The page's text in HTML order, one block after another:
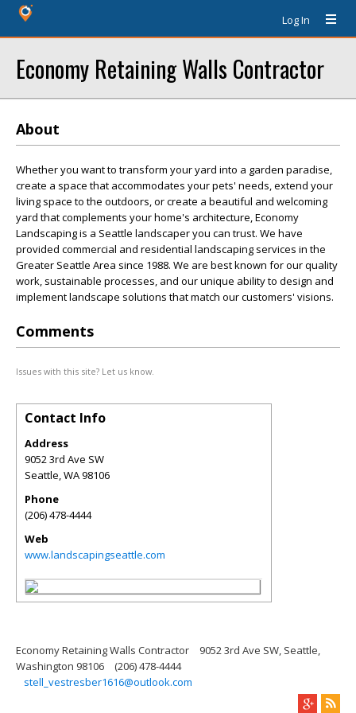
Log In
Economy Retaining Walls Contractor
About
Whether you want to transform your yard into a garden paradise,
create a space that accommodates your pets' needs, extend your
living space to the outdoors, or create a beautiful and welcoming
yard that complements your home's architecture, Economy
Landscaping is a Seattle landscaper you can trust. We have
provided commercial and residential landscaping services in the
Greater Seattle Area since 1988. We are best known for our quality
work, sustainable processes, and our unique ability to design and
implement landscape solutions that match our customers' visions.
Comments
Issues with this site? Let us know.
Contact Info
Address
9052 3rd Ave SW
Seattle,WA98106
Phone
(206) 478-4444
Web
www.landscapingseattle.com
Economy Retaining Walls Contractor
9052 3rd Ave SW, Seattle,
Washington 98106
(206) 478-4444
stell_vestresber1616@outlook.com